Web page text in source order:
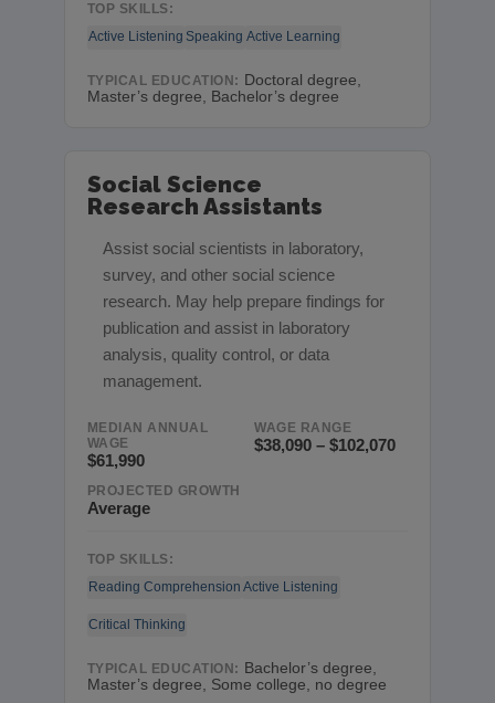
TOP SKILLS:
Active Listening Speaking Active Learning
TYPICAL EDUCATION: Doctoral degree,
Master’s degree, Bachelor’s degree
Social Science
Research Assistants
Assist social scientists in laboratory,
survey, and other social science
research. May help prepare findings for
publication and assist in laboratory
analysis, quality control, or data
management.
MEDIAN ANNUAL
WAGE
$61,990
WAGE RANGE
$38,090 – $102,070
PROJECTED GROWTH
Average
TOP SKILLS:
Reading Comprehension Active Listening
Critical Thinking
TYPICAL EDUCATION: Bachelor’s degree,
Master’s degree, Some college, no degree